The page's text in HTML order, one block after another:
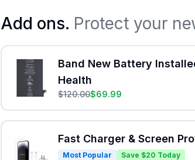
Add ons. Protect your
Band New Battery
Health
$120.00$69.99
Fast Charger & Screen
Most Popular Save $20 Today